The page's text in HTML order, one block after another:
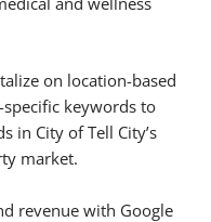
on location-based
keywords to
in City of Tell City’s
market.
revenue with Google